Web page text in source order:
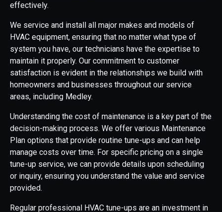
effectively.
We service and install all major makes and models of
HVAC equipment, ensuring that no matter what type of
system you have, our technicians have the expertise to
maintain it properly. Our commitment to customer
satisfaction is evident in the relationships we build with
homeowners and businesses throughout our service
areas, including Medley.
Understanding the cost of maintenance is a key part of the
decision-making process. We offer various Maintenance
Plan options that provide routine tune-ups and can help
manage costs over time. For specific pricing on a single
tune-up service, we can provide details upon scheduling
or inquiry, ensuring you understand the value and service
provided.
Regular professional HVAC tune-ups are an investment in